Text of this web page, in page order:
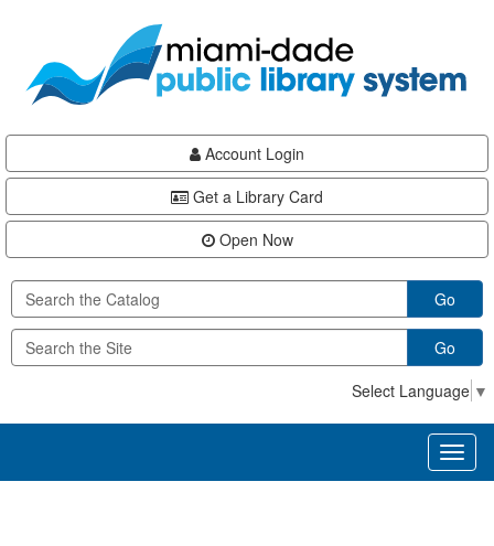
content
Account Login
Get a Library Card
Open Now
Go
Go
Select Language ▼